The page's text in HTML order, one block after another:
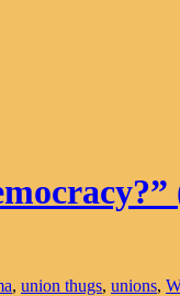
, union thugs, unions,